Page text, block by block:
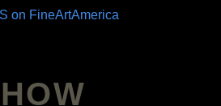
on FineArtAmerica